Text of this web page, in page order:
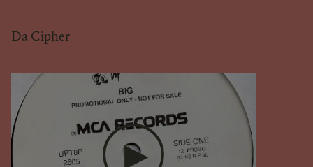
Da Cipher